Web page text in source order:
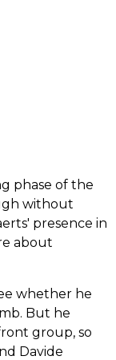
phase of the
without
presence in
about
whether he
But he
group, so
Davide